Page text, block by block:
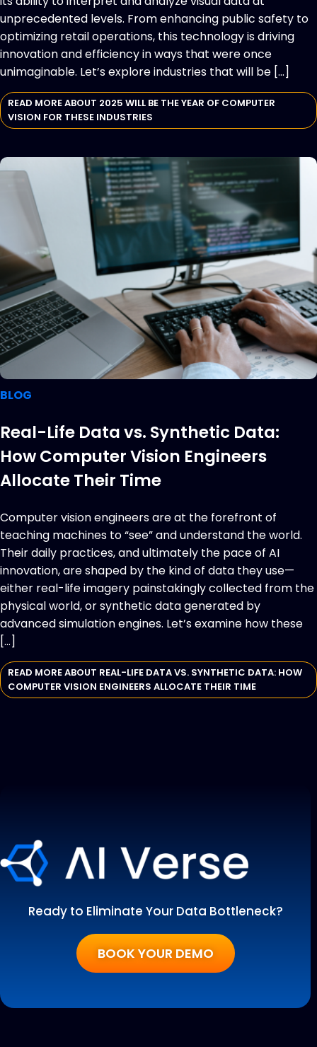
unprecedented levels. From enhancing public safety to
optimizing retail operations, this technology is driving
innovation and efficiency in ways that were once
unimaginable. Let’s explore industries that will be […]
READ MORE ABOUT 2025 WILL BE THE YEAR OF COMPUTER
VISION FOR THESE INDUSTRIES
BLOG
Real-Life Data vs. Synthetic Data:
How Computer Vision Engineers
Allocate Their Time
Computer vision engineers are at the forefront of
teaching machines to “see” and understand the world.
Their daily practices, and ultimately the pace of AI
innovation, are shaped by the kind of data they use—
either real-life imagery painstakingly collected from the
physical world, or synthetic data generated by
advanced simulation engines. Let’s examine how these
[…]
READ MORE ABOUT REAL-LIFE DATA VS. SYNTHETIC DATA: HOW
COMPUTER VISION ENGINEERS ALLOCATE THEIR TIME
Ready to Eliminate Your Data Bottleneck?
BOOK YOUR DEMO